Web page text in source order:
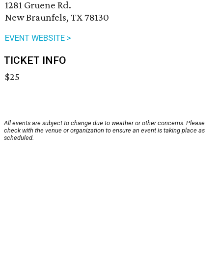
1281 Gruene Rd.
New Braunfels, TX 78130
EVENT WEBSITE >
TICKET INFO
$25
All events are subject to change due to weather or other concerns. Please
check with the venue or organization to ensure an event is taking place as
scheduled.